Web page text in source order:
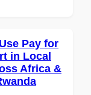
Pay for
in Local
Africa &